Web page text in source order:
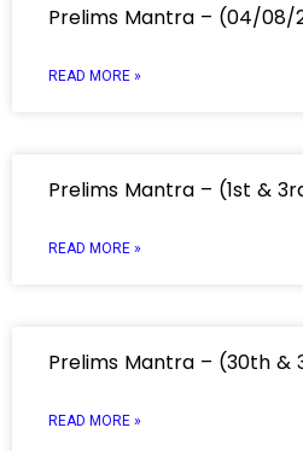
Prelims Mantra – (04/08/
READ MORE »
Prelims Mantra – (1st &
READ MORE »
Prelims Mantra – (30th &
READ MORE »